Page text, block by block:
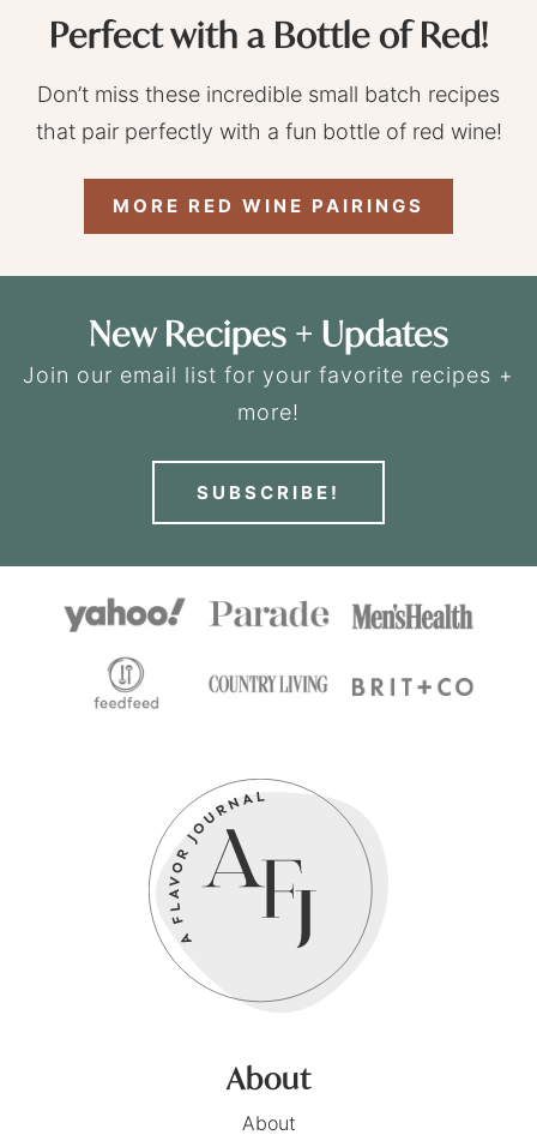
Perfect with a Bottle of Red!
Don’t miss these incredible small batch recipes
that pair perfectly with a fun bottle of red wine!
MORE RED WINE PAIRINGS
New Recipes + Updates
Join our email list for your favorite recipes +
more!
SUBSCRIBE!
About
About